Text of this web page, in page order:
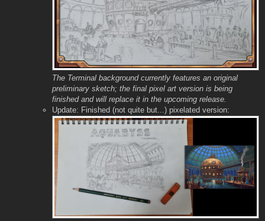
The Terminal background currently features an original
preliminary sketch; the final pixel art version is being
finished and will replace it in the upcoming release.
Update: Finished (not quite but...) pixelated version: